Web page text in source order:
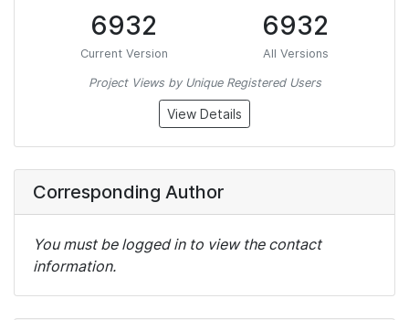
6932
Current Version
6932
All Versions
Project Views by Unique Registered Users
View Details
Corresponding Author
You must be logged in to view the contact
information.